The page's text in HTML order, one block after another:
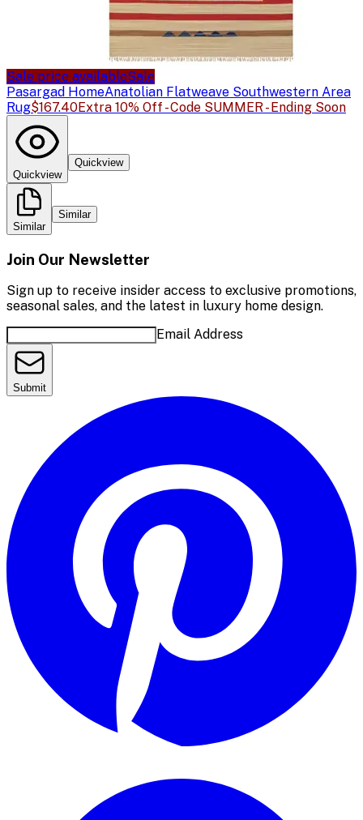
Sale price availableSale
Pasargad HomeAnatolian Flatweave Southwestern Area
Rug$167.40Extra 10% Off - Code SUMMER - Ending Soon
Quickview
Quickview
Similar
Similar
Join Our Newsletter
Sign up to receive insider access to exclusive promotions,
seasonal sales, and the latest in luxury home design.
Email Address
Submit